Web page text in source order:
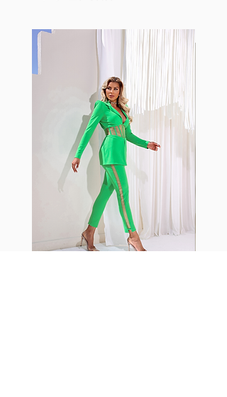
lightweight, and softer than
standard nylon. Garments made
with cotton tend to crease and
shrink easily and often fade in
color; Supplex® was developed to
have the benefits of cotton
without the pitfalls.
Hugs all the right curves!
Cotton-soft comfort
Shrink/fade resistant
Faster drying than cotton
Comfort and freedom
Ideal for the gym and outdoor
sports